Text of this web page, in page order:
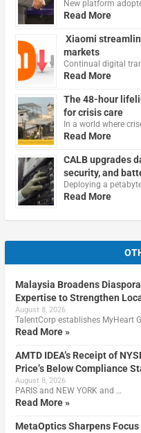
New platform
Read More
Xiaomi
markets
Continual digital
Read More
The 48-hour
for crisis care
In a world where
Read More
CALB upgrades
security, and
Deploying a
Read More
Malaysia Broadens
Expertise to Strengthen
August 8, 2026
TalentCorp establishes MyHeart
Read More »
AMTD IDEA’s Receipt of
Price’s Below Compliance
August 8, 2026
PARIS and NEW YORK and …
Read More »
MetaOptics Sharpens